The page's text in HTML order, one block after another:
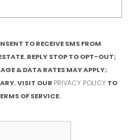
TO RECEIVE SMS FROM
REPLY STOP TO OPT-OUT;
& DATA RATES MAY APPLY;
VISIT OUR PRIVACY POLICY TO
OF SERVICE.